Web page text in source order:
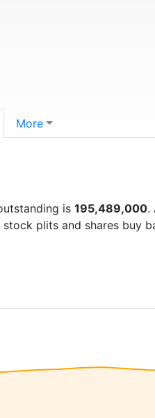
More
is 195,489,000.
plits and shares buy